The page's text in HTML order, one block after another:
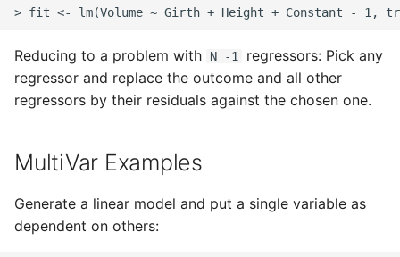
Summary of Understanding
Unit Tests
Using Black In Vscode To
Codestyle
Reducing to a problem with N -1
regressors: Pick any
regressor and replace the outcome and all other
regressors by their residuals against the chosen one.
MultiVar Examples
Generate a linear model and put a single variable as
dependent on others: